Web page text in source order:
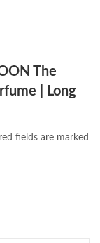
The
| Long
fields are marked